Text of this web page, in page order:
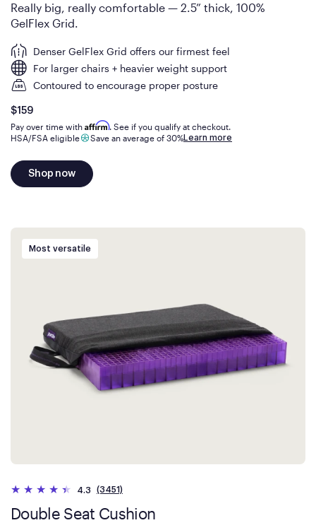
Really big, really comfortable — 2.5” thick, 100%
GelFlex Grid.
Denser GelFlex Grid offers our firmest feel
For larger chairs + heavier weight support
Contoured to encourage proper posture
Is
$159
Pay over time with Affirm. See if you qualify at checkout.
HSA/FSA eligible
Save an average of 30%Learn more
Shop now
Most versatile
4.3 (3451)
Double Seat Cushion